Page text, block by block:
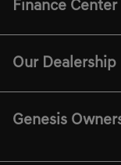
Finance Center
Our Dealership
Genesis